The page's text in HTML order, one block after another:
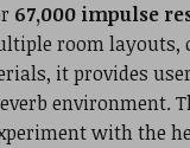
67,000 impulse
room layouts,
it provides
environment.
with the